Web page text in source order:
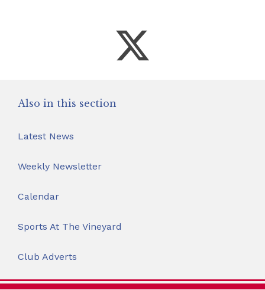
Also in this section
Latest News
Weekly Newsletter
Calendar
Sports At The Vineyard
Club Adverts